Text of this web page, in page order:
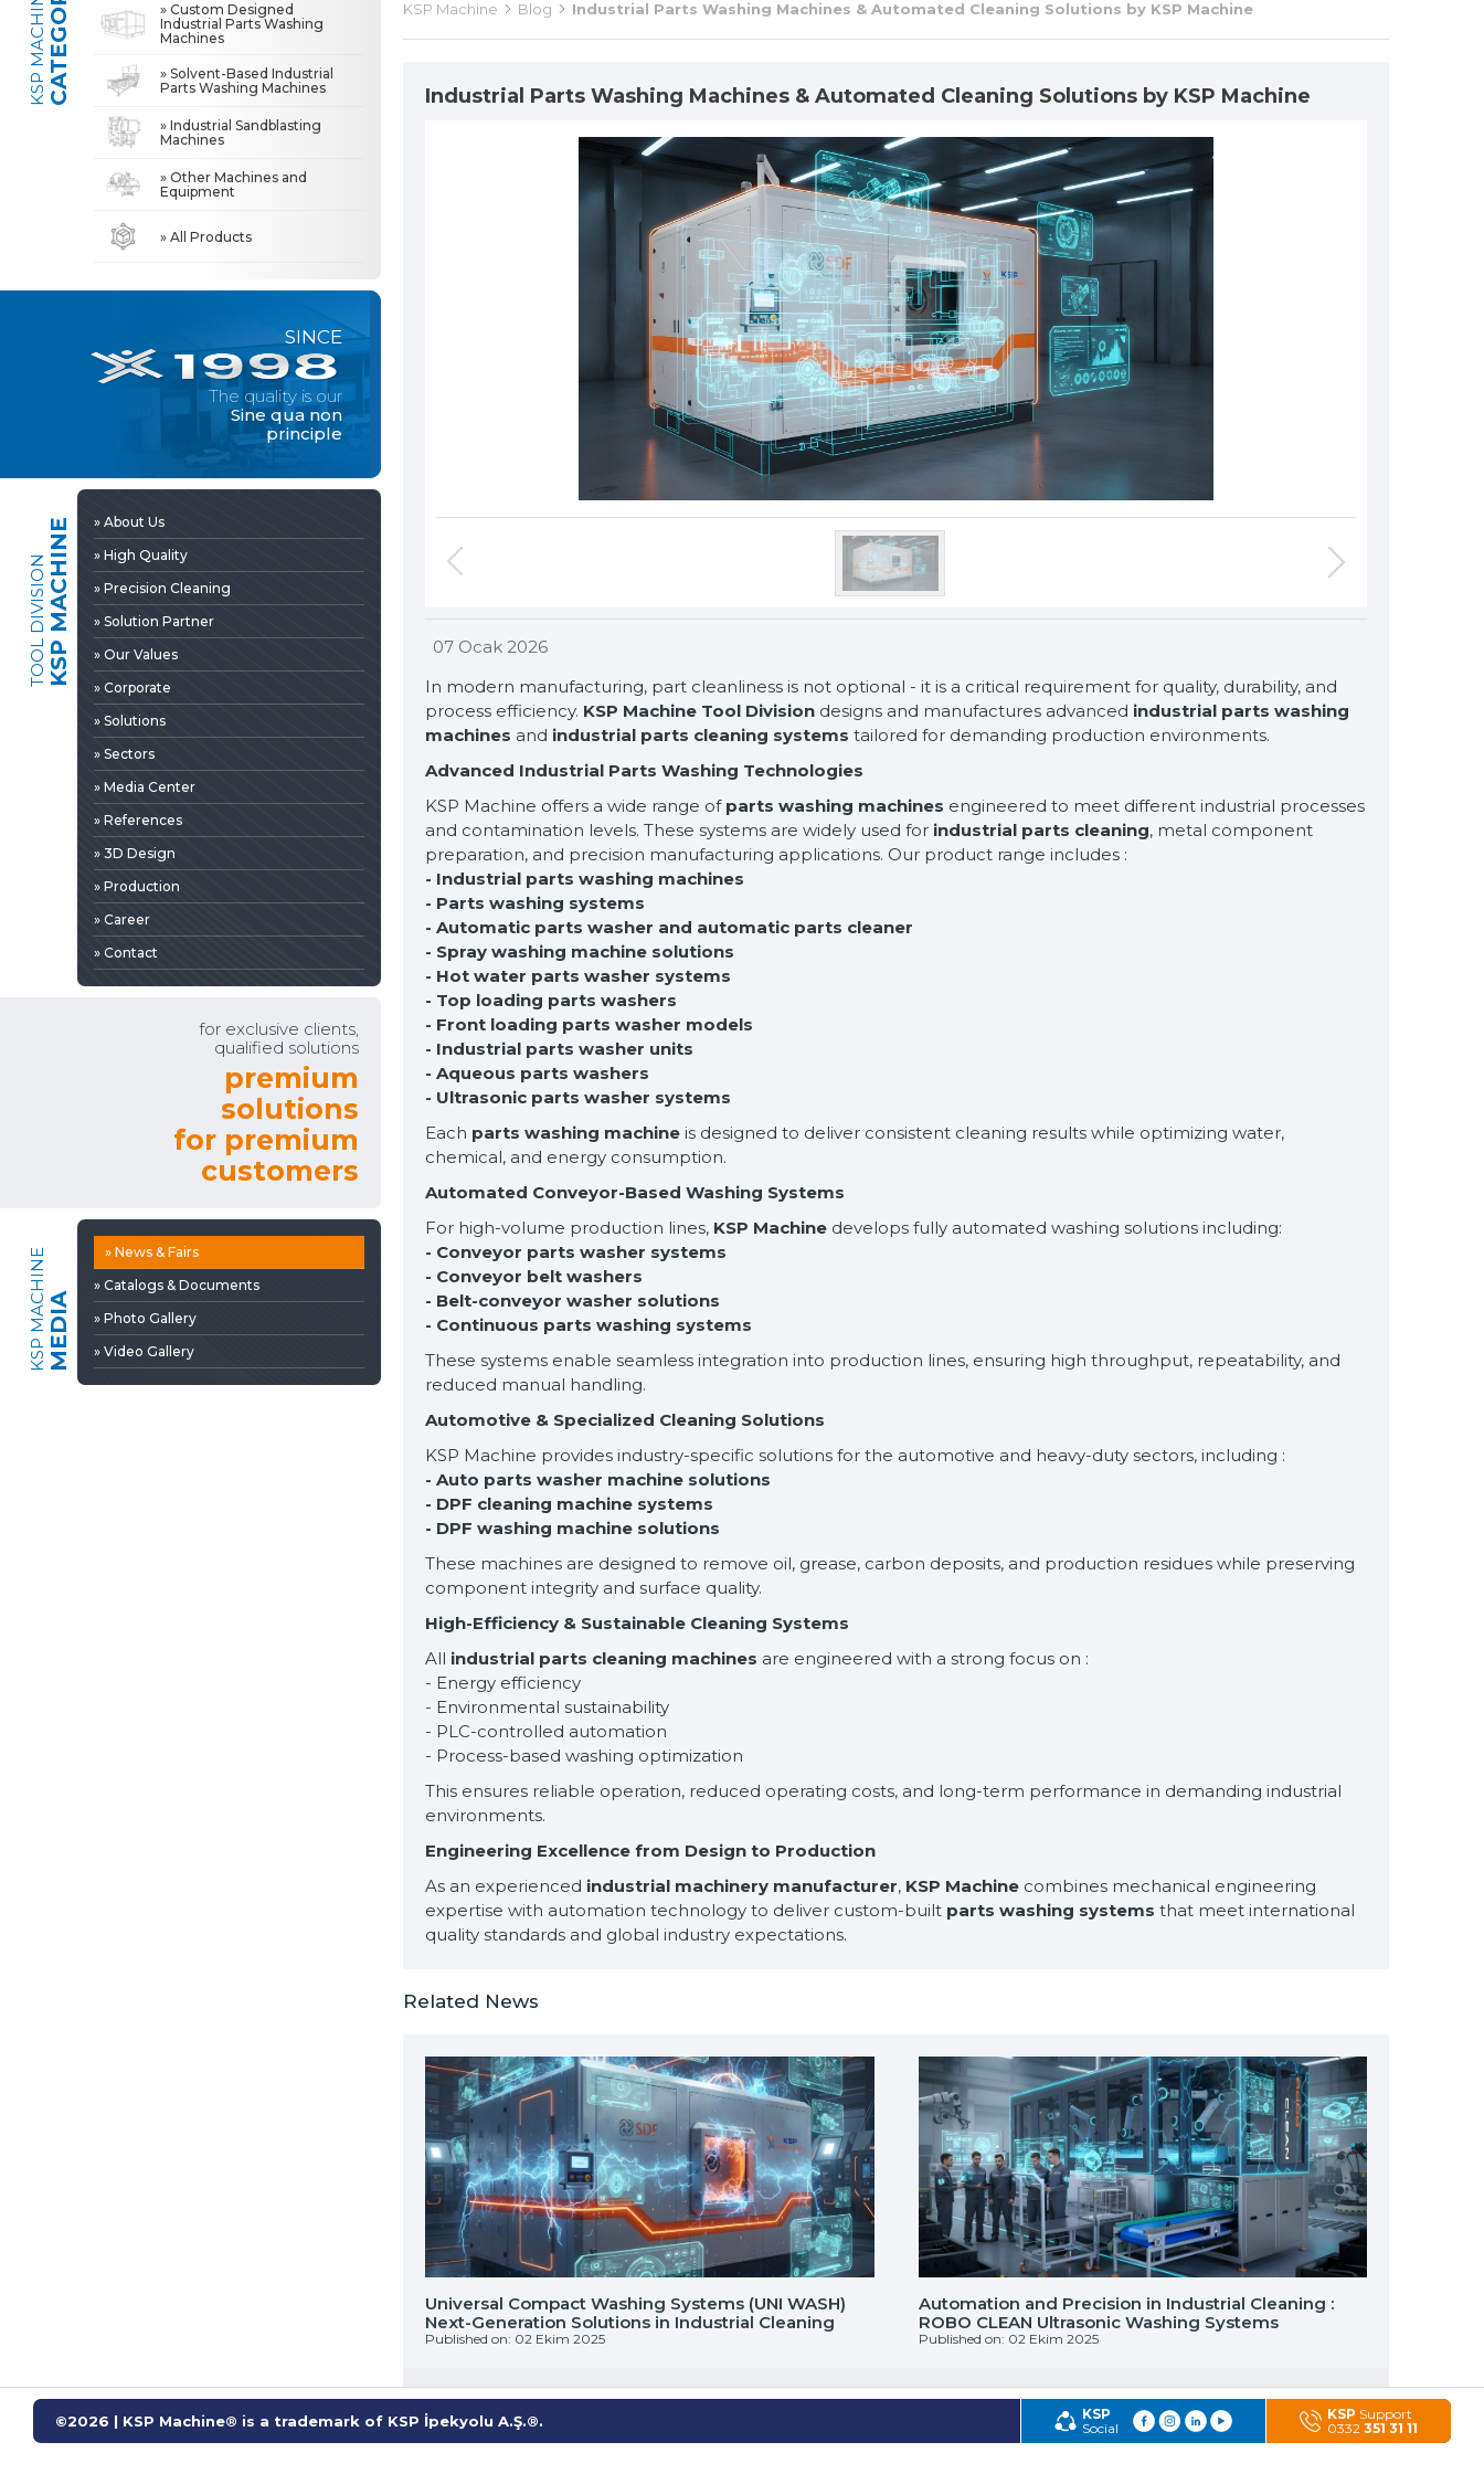
» Industrial Sandblasting Machines
All rights reserved. All content and visuals used on this site
belong to KSP Machine and unauthorized use is subject to legal action.
The quality is our
» Precision Cleaning
» Solutions
» 3D Design
» Production
» Career
» Contact
for exclusive clients,
qualified solutions
premium
customers
» News & Fairs
» Catalogs & Documents
» Photo Gallery
KSP MACHINE
» Custom Designed
Industrial Parts Washing
Machines
» Solvent-Based Industrial
Parts Washing Machines
» Industrial Sandblasting
Machines
» Other Machines and
Equipment
» All Products
SINCE
The quality is our
Sine qua non
principle
TOOL DIVISIONKSP MACHINE
» About Us
» High Quality
» Precision Cleaning
» Solution Partner
» Our Values
» Corporate
» Solutions
» Sectors
» Media Center
» References
» 3D Design
» Production
» Career
» Contact
for exclusive clients,
qualified solutions
premium
solutions
for premium
customers
KSP MACHINEMEDIA
» News & Fairs
» Catalogs & Documents
» Photo Gallery
» Video Gallery
KSP Machine Blog Industrial Parts Washing Machines & Automated Cleaning Solutions by KSP Machine
Industrial Parts Washing Machines & Automated Cleaning Solutions by KSP Machine
07 Ocak 2026
In modern manufacturing, part cleanliness is not optional - it is a critical requirement for quality, durability, and
process efficiency. KSP Machine Tool Division designs and manufactures advanced industrial parts washing
machines and industrial parts cleaning systems tailored for demanding production environments.
Advanced Industrial Parts Washing Technologies
KSP Machine offers a wide range of parts washing machines engineered to meet different industrial processes
and contamination levels. These systems are widely used for industrial parts cleaning, metal component
preparation, and precision manufacturing applications. Our product range includes :
- Industrial parts washing machines
- Parts washing systems
- Automatic parts washer and automatic parts cleaner
- Spray washing machine solutions
- Hot water parts washer systems
- Top loading parts washers
- Front loading parts washer models
- Industrial parts washer units
- Aqueous parts washers
- Ultrasonic parts washer systems
Each parts washing machine is designed to deliver consistent cleaning results while optimizing water,
chemical, and energy consumption.
Automated Conveyor-Based Washing Systems
For high-volume production lines, KSP Machine develops fully automated washing solutions including:
- Conveyor parts washer systems
- Conveyor belt washers
- Belt-conveyor washer solutions
- Continuous parts washing systems
These systems enable seamless integration into production lines, ensuring high throughput, repeatability, and
reduced manual handling.
Automotive & Specialized Cleaning Solutions
KSP Machine provides industry-specific solutions for the automotive and heavy-duty sectors, including :
- Auto parts washer machine solutions
- DPF cleaning machine systems
- DPF washing machine solutions
These machines are designed to remove oil, grease, carbon deposits, and production residues while preserving
component integrity and surface quality.
High-Efficiency & Sustainable Cleaning Systems
All industrial parts cleaning machines are engineered with a strong focus on :
- Energy efficiency
- Environmental sustainability
- PLC-controlled automation
- Process-based washing optimization
This ensures reliable operation, reduced operating costs, and long-term performance in demanding industrial
environments.
Engineering Excellence from Design to Production
As an experienced industrial machinery manufacturer, KSP Machine combines mechanical engineering
expertise with automation technology to deliver custom-built parts washing systems that meet international
quality standards and global industry expectations.
Related News
Universal Compact Washing Systems (UNI WASH)
Next-Generation Solutions in Industrial Cleaning
Published on: 02 Ekim 2025
Automation and Precision in Industrial Cleaning :
ROBO CLEAN Ultrasonic Washing Systems
Published on: 02 Ekim 2025
©2026 | KSP Machine® is a trademark of KSP İpekyolu A.Ş.®.
KSP
Social
KSP Support
0332 351 31 11